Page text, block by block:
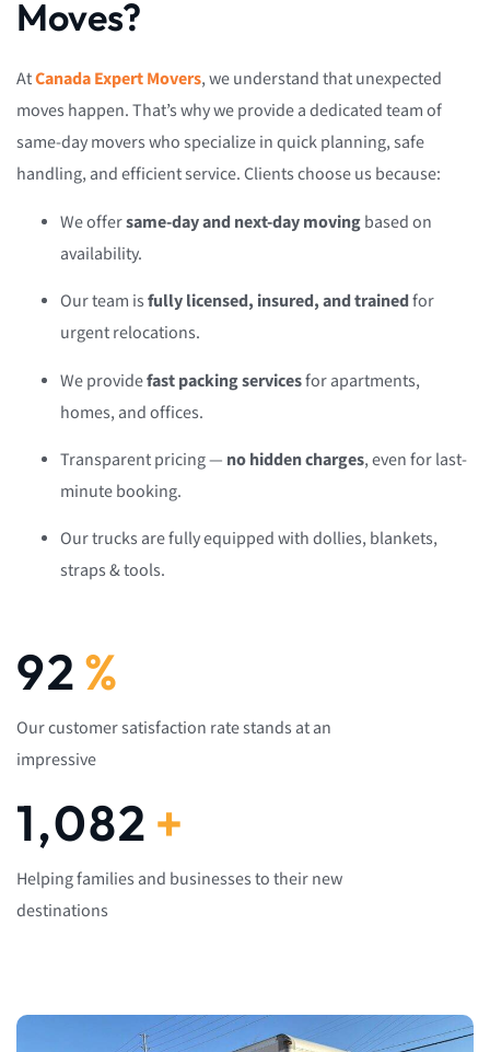
Moves?
AtCanada Expert Movers, we understand that unexpected
moves happen. That’s why we provide a dedicated team of
same-day movers who specialize in quick planning, safe
handling, and efficient service. Clients choose us because:
We offersame-day and next-day movingbased on
availability.
Our team isfully licensed, insured, and trainedfor
urgent relocations.
We providefast packing servicesfor apartments,
homes, and offices.
Transparent pricing — no hidden charges, even for last-
minute booking.
Our trucks are fully equipped with dollies, blankets,
straps & tools.
92%
Our customer satisfaction rate stands at an
impressive
1,082 +
Helping families and businesses to their new
destinations